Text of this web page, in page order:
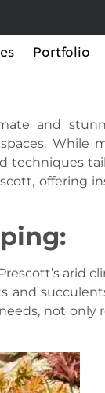
Portfolio
and
While
techniques
and
not